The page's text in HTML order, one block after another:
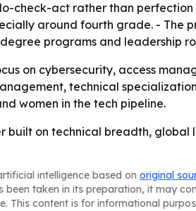
check-act rather than
around fourth grade. - The
programs and leadership
on cybersecurity, access
technical
women in the tech pipeline.
built on technical breadth,
intelligence based on original
taken in its preparation, it may
content is for informational